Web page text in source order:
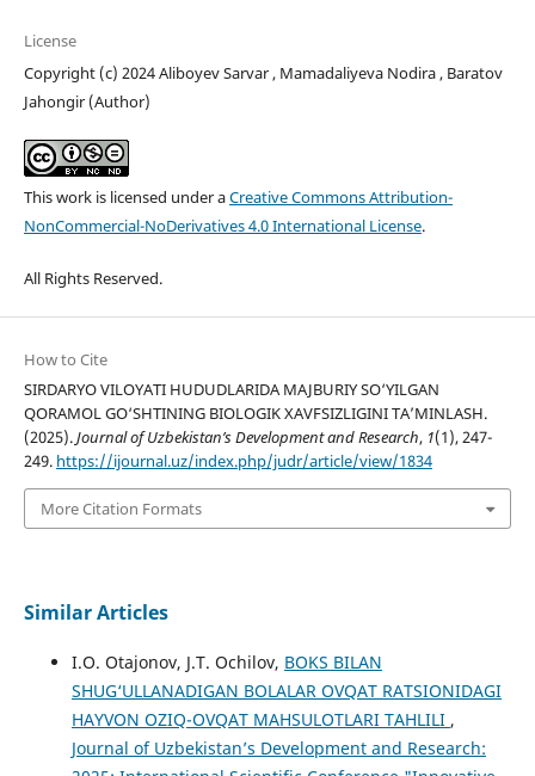
License
Copyright (c) 2024 Aliboyev Sarvar , Mamadaliyeva Nodira , Baratov
Jahongir (Author)
This work is licensed under aCreative Commons Attribution-
NonCommercial-NoDerivatives 4.0 International License.
All Rights Reserved.
How to Cite
SIRDARYO VILOYATI HUDUDLARIDA MAJBURIY SO‘YILGAN
QORAMOL GO‘SHTINING BIOLOGIK XAVFSIZLIGINI TA’MINLASH.
(2025).Journal of Uzbekistan’s Development and Research, 1(1), 247-
249. https://ijournal.uz/index.php/judr/article/view/1834
More Citation Formats
Similar Articles
I.O. Otajonov, J.T. Ochilov, BOKS BILAN
SHUG‘ULLANADIGAN BOLALAR OVQAT RATSIONIDAGI
HAYVON OZIQ-OVQAT MAHSULOTLARI TAHLILI ,
Journal of Uzbekistan’s Development and Research: